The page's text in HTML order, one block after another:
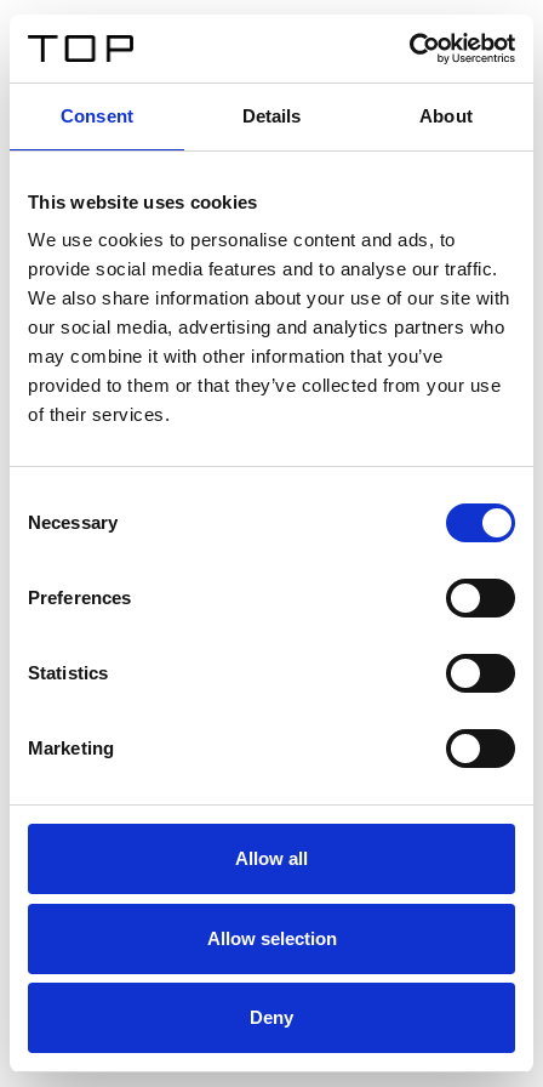
Consent Details About
This website uses cookies
We use cookies to personalise content and ads, to
provide social media features and to analyse our traffic.
We also share information about your use of our site with
our social media, advertising and analytics partners who
may combine it with other information that you’ve
provided to them or that they’ve collected from your use
of their services.
Selection
Necessary
Preferences
Statistics
Marketing
Allow all
Allow selection
Deny
Twinlight Dixie XL
Un testo introduttivo per i contenuti. Lorem ipsum dolor
sit amet, consectetur adipis cin elit. Nunc purus libero,
interdum sed blandit acp retium facilisis turpis.